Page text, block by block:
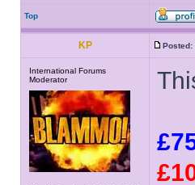
Top
KP Posted:
International Forums
Moderator